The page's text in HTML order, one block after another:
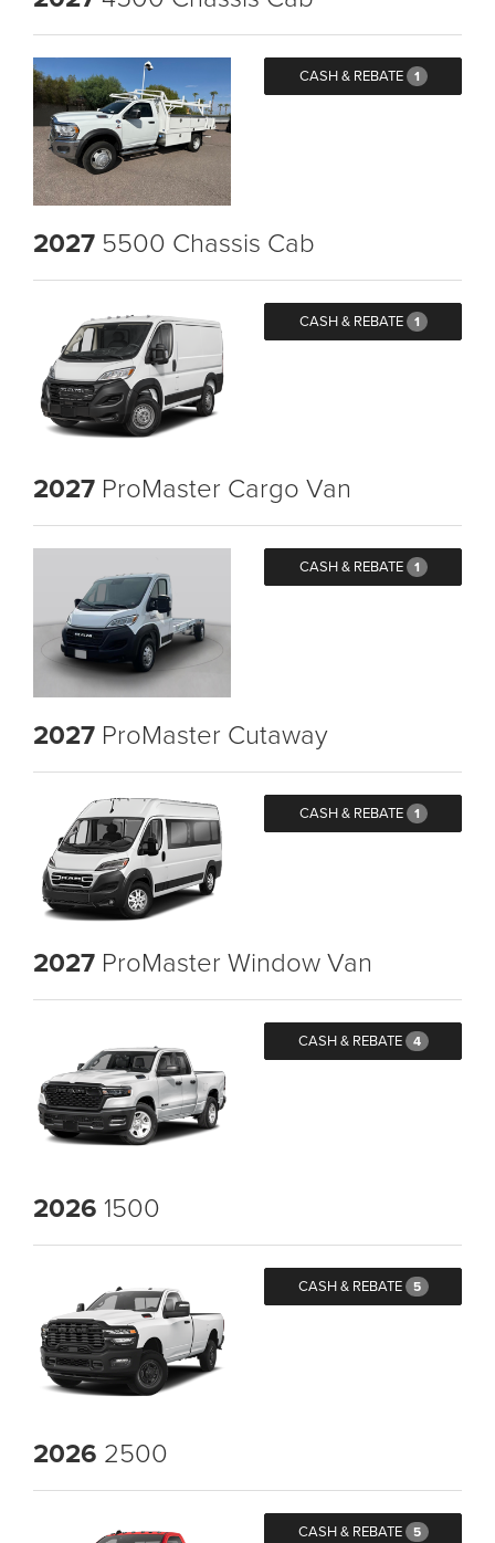
CASH & REBATE 1
2027 5500 Chassis Cab
CASH & REBATE 1
2027 ProMaster Cargo Van
CASH & REBATE 1
2027 ProMaster Cutaway
CASH & REBATE 1
2027 ProMaster Window Van
CASH & REBATE 4
2026 1500
CASH & REBATE 5
2026 2500
CASH & REBATE 5